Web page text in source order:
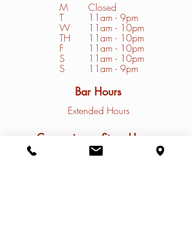
M
T
W
TH
F
S
S
Closed
11am - 9pm
11am - 10pm
11am - 10pm
11am - 10pm
1 1am - 10pm
11am - 9pm
Bar Hours
Extended Hours
Convenience Store Hours